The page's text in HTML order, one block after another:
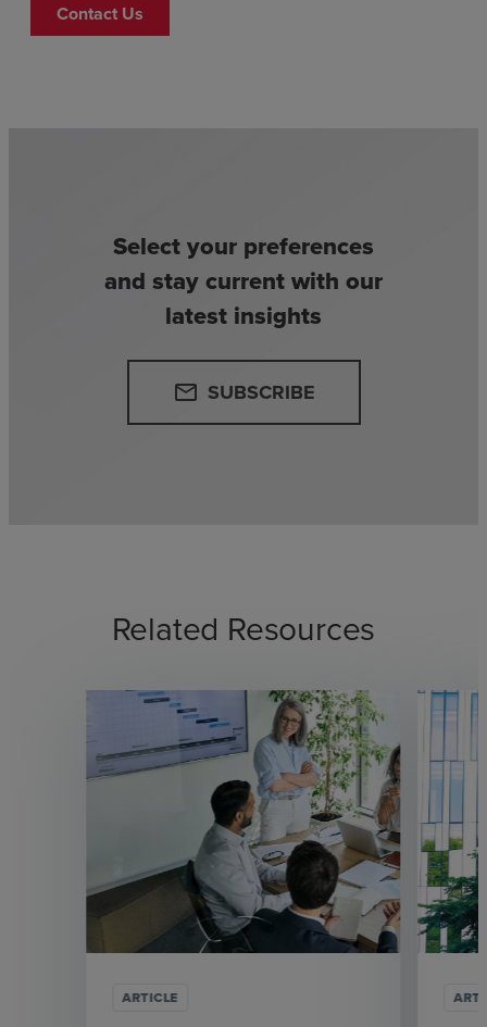
Contact Us
Select your preferences
and stay current with our
latest insights
email SUBSCRIBE
Related Resources
ARTICLE